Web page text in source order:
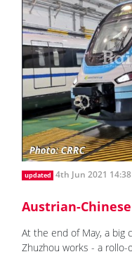
updated 4th Jun 2021 14:38
Austrian-
At the end of May, a big
Zhuzhou works - a rollo-